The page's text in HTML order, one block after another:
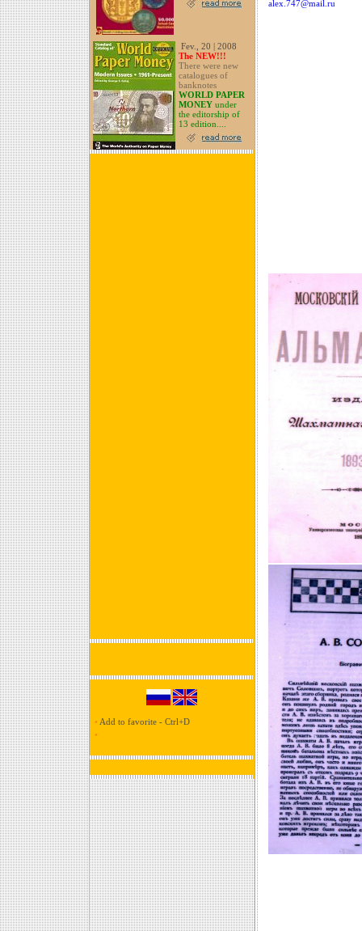
Fev., 20 | 2008
The NEW!!!
There were new
catalogues of
banknotes
WORLD PAPER
MONEY under
the editorship of
13 edition....
• Add to favorite - Ctrl+D
•
alex.747@mail.ru